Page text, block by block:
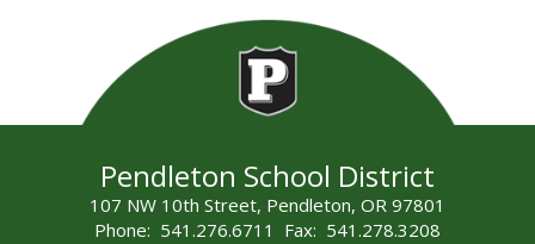
Pendleton School District
107 NW 10th Street, Pendleton, OR 97801
Phone: 541.276.6711 Fax: 541.278.3208